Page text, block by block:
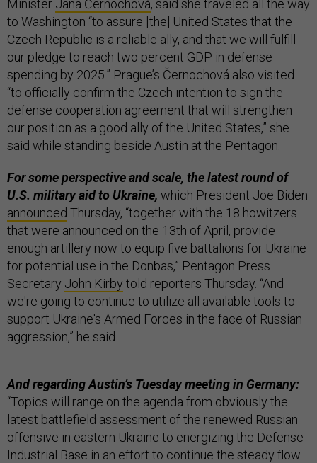
Minister Jana Černochová, said she traveled all the way
to Washington “to assure [the] United States that the
Czech Republic is a reliable ally, and that we will fulfill
our pledge to reach two percent GDP in defense
spending by 2025.” Prague’s Černochová also visited
“to officially confirm the Czech intention to sign the
defense cooperation agreement that will strengthen
our position as a good ally of the United States,” she
said while standing beside Austin at the Pentagon.
For some perspective and scale, the latest round of
U.S. military aid to Ukraine, which President Joe Biden
announced Thursday, “together with the 18 howitzers
that were announced on the 13th of April, provide
enough artillery now to equip five battalions for Ukraine
for potential use in the Donbas,” Pentagon Press
Secretary John Kirby told reporters Thursday. “And
we're going to continue to utilize all available tools to
support Ukraine's Armed Forces in the face of Russian
aggression,” he said.
And regarding Austin’s Tuesday meeting in Germany:
“Topics will range on the agenda from obviously the
latest battlefield assessment of the renewed Russian
offensive in eastern Ukraine to energizing the Defense
Industrial Base in an effort to continue the steady flow